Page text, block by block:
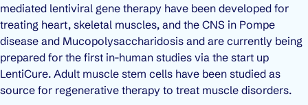
mediated lentiviral gene therapy have been developed for
treating heart, skeletal muscles, and the CNS in Pompe
disease and Mucopolysaccharidosis and are currently being
prepared for the first in-human studies via the start up
LentiCure. Adult muscle stem cells have been studied as
source for regenerative therapy to treat muscle disorders.